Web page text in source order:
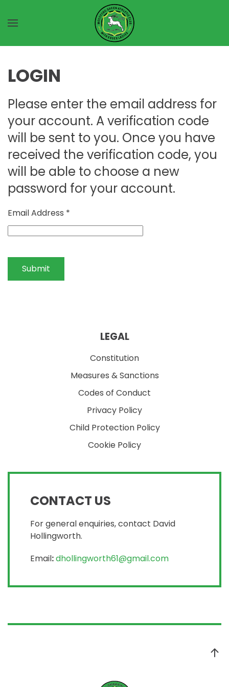
Skip to main content
LOGIN
Please enter the email address for
your account. A verification code
will be sent to you. Once you have
received the verification code, you
will be able to choose a new
password for your account.
Email Address *
Submit
LEGAL
Constitution
Measures & Sanctions
Codes of Conduct
Privacy Policy
Child Protection Policy
Cookie Policy
CONTACT US
For general enquiries, contact David
Hollingworth.
Email:dhollingworth61@gmail.com